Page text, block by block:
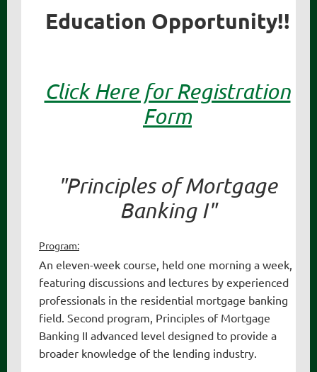
Education Opportunity!!
Click Here for Registration
Form
"Principles of Mortgage
Banking I"
Program:
An eleven-week course, held one morning a week,
featuring discussions and lectures by experienced
professionals in the residential mortgage banking
field. Second program, Principles of Mortgage
Banking II advanced level designed to provide a
broader knowledge of the lending industry.